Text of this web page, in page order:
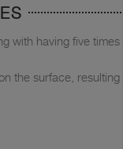
with having five times
the surface, resulting